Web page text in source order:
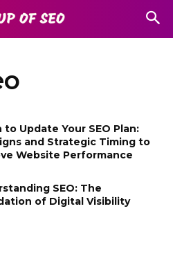
to Update Your SEO Plan:
and Strategic Timing to
Website Performance
SEO: The
of Digital Visibility